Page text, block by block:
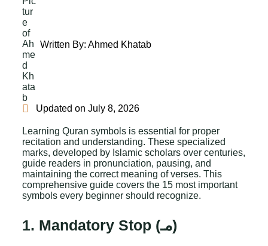
Written By: Ahmed Khatab
Updated on July 8, 2026
Learning Quran symbols is essential for proper
recitation and understanding. These specialized
marks, developed by Islamic scholars over centuries,
guide readers in pronunciation, pausing, and
maintaining the correct meaning of verses. This
comprehensive guide covers the 15 most important
symbols every beginner should recognize.
1. Mandatory Stop (مـ)